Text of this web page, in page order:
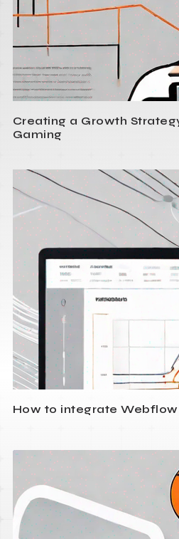
Creating a Growth
Gaming
How to integrate